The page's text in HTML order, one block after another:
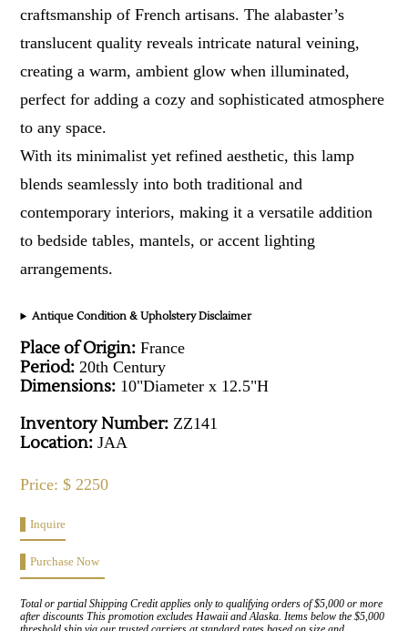
craftsmanship of French artisans. The alabaster’s
translucent quality reveals intricate natural veining,
creating a warm, ambient glow when illuminated,
perfect for adding a cozy and sophisticated atmosphere
to any space.
With its minimalist yet refined aesthetic, this lamp
blends seamlessly into both traditional and
contemporary interiors, making it a versatile addition
to bedside tables, mantels, or accent lighting
arrangements.
Antique Condition & Upholstery Disclaimer
Place of Origin: France
Period: 20th Century
Dimensions: 10"Diameter x 12.5"H
Inventory Number: ZZ141
Location: JAA
Price: $ 2250
Inquire
Purchase Now
Total or partial Shipping Credit applies only to qualifying orders of $5,000 or more
after discounts This promotion excludes Hawaii and Alaska. Items below the $5,000